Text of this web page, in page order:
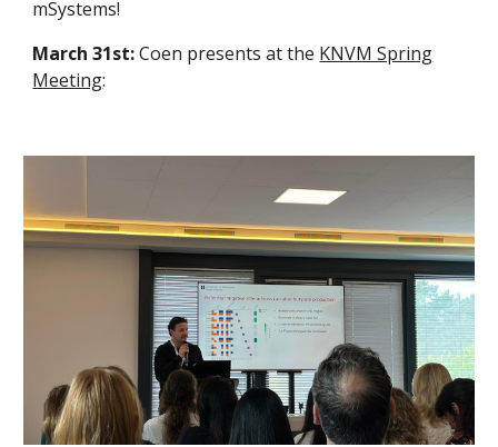
mSystems!
March 31st:Coen presents at the KNVM Spring
Meeting: